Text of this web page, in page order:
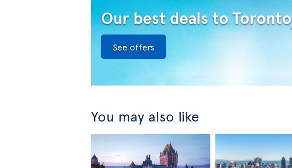
Our best deals to Toronto
See offers
You may also like